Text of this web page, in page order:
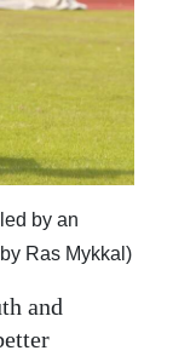
by an
Ras Mykkal)
and